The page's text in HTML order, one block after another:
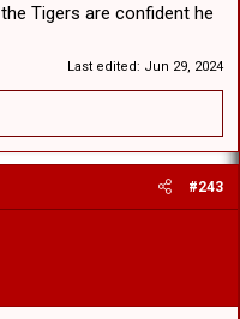
Tigers are confident he
Last edited: Jun 29, 2024
#243